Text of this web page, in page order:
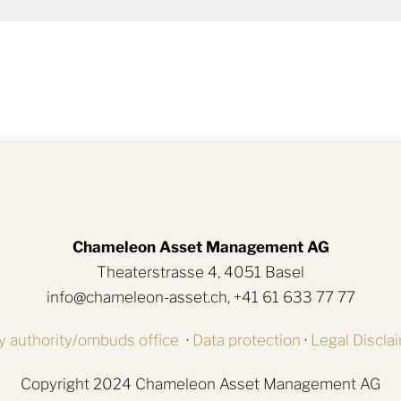
Chameleon Asset Management AG
Theaterstrasse 4, 4051 Basel
info@chameleon-asset.ch, +41 61 633 77 77
authority/ombuds office · Data protection · Legal
Copyright 2024 Chameleon Asset Management AG